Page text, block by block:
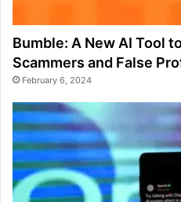
Bumble: A New AI Tool
Scammers and False
February 6, 2024